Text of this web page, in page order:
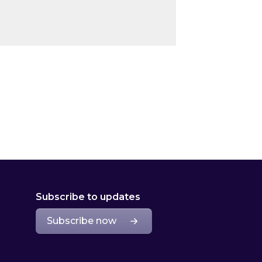
Subscribe to updates
Subscribe now